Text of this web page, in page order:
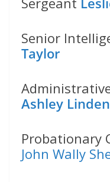
Senior
Taylor
Ashley
Probationary
John Wally